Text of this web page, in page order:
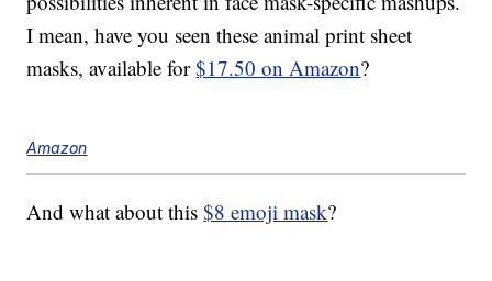
I mean, have you seen these animal print sheet
masks, available for$17.50 on Amazon?
Amazon
And what about this$8 emoji mask?